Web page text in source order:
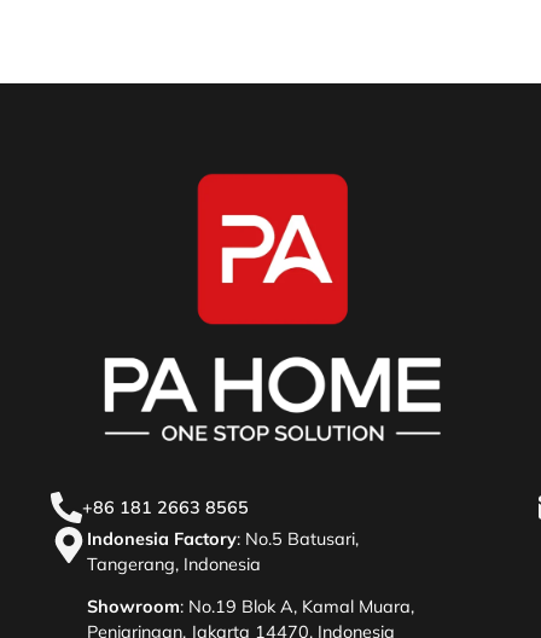
+86 181 2663 8565
Indonesia Factory: No.5 Batusari,
Tangerang, Indonesia
Showroom: No.19 Blok A, Kamal Muara,
Penjaringan, Jakarta 14470, Indonesia